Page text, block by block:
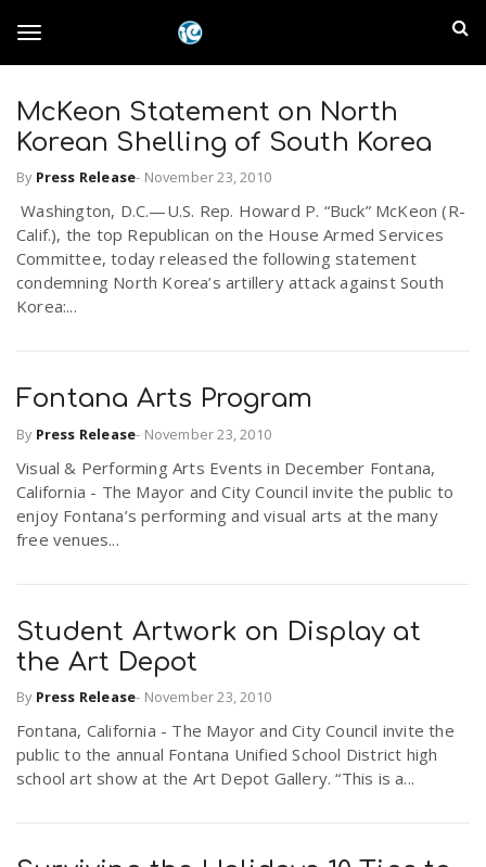
o
g
g
l
e
n
a
i
g
a
n
l
a
n
d
E
p
i
r
.
u
s
McKeon Statement on North
Korean Shelling of South Korea
By Press Release- November 23, 2010
Washington, D.C.—U.S. Rep. Howard P. “Buck” McKeon (R-
Calif.), the top Republican on the House Armed Services
Committee, today released the following statement
condemning North Korea’s artillery attack against South
Korea:...
Fontana Arts Program
By Press Release- November 23, 2010
Visual & Performing Arts Events in December Fontana,
California - The Mayor and City Council invite the public to
enjoy Fontana’s performing and visual arts at the many
free venues...
Student Artwork on Display at
the Art Depot
By Press Release- November 23, 2010
Fontana, California - The Mayor and City Council invite the
public to the annual Fontana Unified School District high
school art show at the Art Depot Gallery. “This is a...